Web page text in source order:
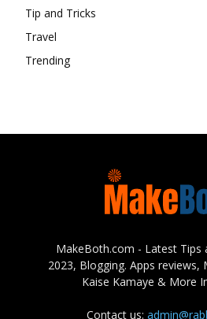
Tip and Tricks
Travel
Trending
MakeBoth.com - Latest Tips
2023, Blogging. Apps reviews,
Kaise Kamaye & More
Contact us: